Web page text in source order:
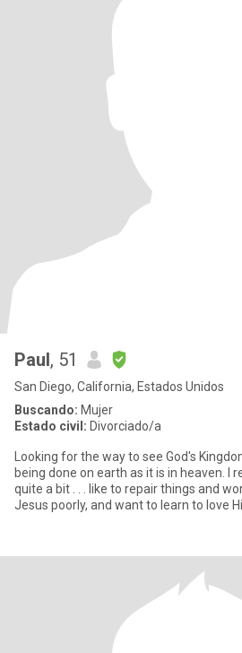
Paul, 51
San Diego, California, Estados Unidos
Buscando: Mujer
Estado civil: Divorciado/a
Looking for the way to see God's
being done on earth as it is in heaven. I
quite a bit . . . like to repair things and
Jesus poorly, and want to learn to love